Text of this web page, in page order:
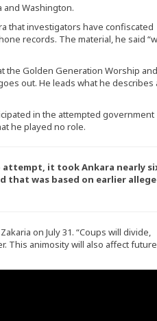
Washington.
that investigators have confiscated
records. The material, he said
the Golden Generation Worship and
out. He leads what he describes
in the attempted government
he played no role.
it took Ankara nearly
was based on earlier
on July 31. “Coups will divide,
This animosity will also affect future